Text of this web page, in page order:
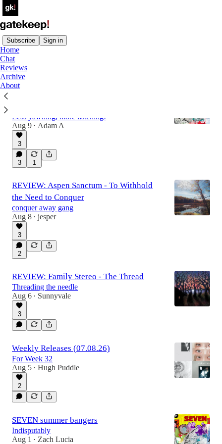
Subscribe Sign in
Home
Chat
Reviews
Archive
About
Latest
Less yawning, more listening!
Aug 9 • Adam A
3
3 1
REVIEW: Aspen Sanctum - To Withhold
the Need to Conquer
conquer away gang
Aug 8 • jesper
3
2
REVIEW: Family Stereo - The Thread
Threading the needle
Aug 6 • Sunnyvale
3
Weekly Releases (07.08.26)
For Week 32
Aug 5 • Hugh Puddle
2
SEVEN summer bangers
Indisputably
Aug 1
• Zach Lucia